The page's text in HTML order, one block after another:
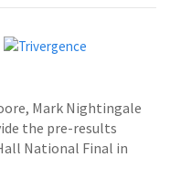
Mark Nightingale
the pre-results
National Final in